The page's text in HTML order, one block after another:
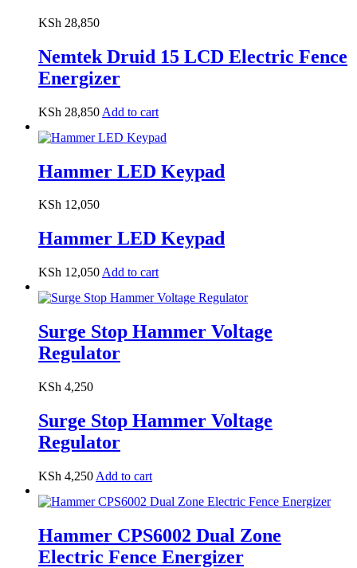
KSh 28,850
Nemtek Druid 15 LCD Electric Fence
Energizer
KSh 28,850 Add to cart
Hammer LED Keypad
KSh 12,050
Hammer LED Keypad
KSh 12,050 Add to cart
Surge Stop Hammer Voltage
Regulator
KSh 4,250
Surge Stop Hammer Voltage
Regulator
KSh 4,250 Add to cart
Hammer CPS6002 Dual Zone
Electric Fence Energizer